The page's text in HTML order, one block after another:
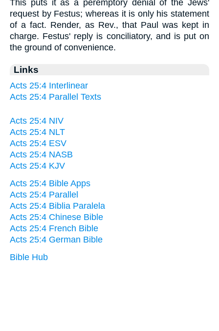
This puts it as a peremptory denial of the Jews'
request by Festus; whereas it is only his statement
of a fact. Render, as Rev., that Paul was kept in
charge. Festus' reply is conciliatory, and is put on
the ground of convenience.
Links
Acts 25:4 Interlinear
Acts 25:4 Parallel Texts
Acts 25:4 NIV
Acts 25:4 NLT
Acts 25:4 ESV
Acts 25:4 NASB
Acts 25:4 KJV
Acts 25:4 Bible Apps
Acts 25:4 Parallel
Acts 25:4 Biblia Paralela
Acts 25:4 Chinese Bible
Acts 25:4 French Bible
Acts 25:4 German Bible
Bible Hub